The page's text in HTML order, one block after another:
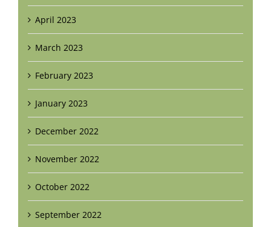
April 2023
March 2023
February 2023
January 2023
December 2022
November 2022
October 2022
September 2022